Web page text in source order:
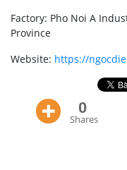
Factory: Pho Noi A
Province
Website: https://
0
Shares